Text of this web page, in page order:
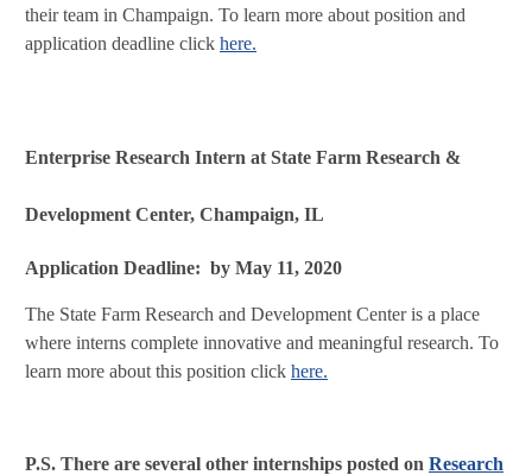
their team in Champaign. To learn more about position and
application deadline click here.
Enterprise Research Intern at State Farm Research &
Development Center, Champaign, IL
Application Deadline: by May 11, 2020
The State Farm Research and Development Center is a place
where interns complete innovative and meaningful research. To
learn more about this position click here.
P.S. There are several other internships posted on Research